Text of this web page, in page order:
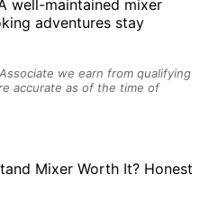
well-maintained mixer
adventures stay
we earn from qualifying
accurate as of the time of